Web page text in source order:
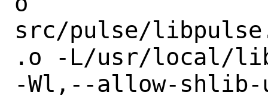
src/pulse/
.o -L/usr/local/lib
-Wl,--allow-shlib-